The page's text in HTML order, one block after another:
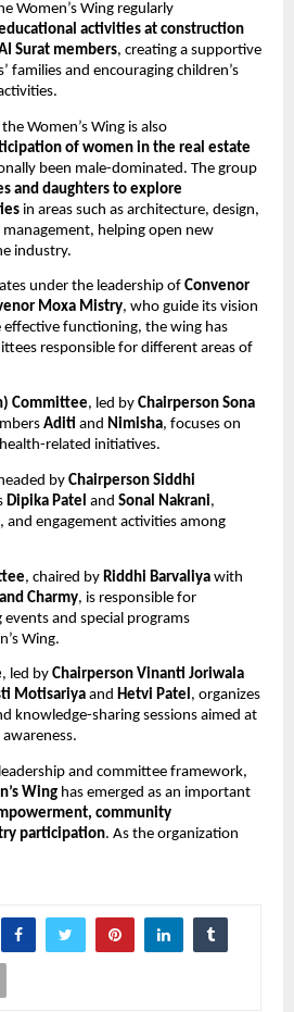
Women’s Wing regularly
activities at construction
Surat members, creating a supportive
families and encouraging children’s
Women’s Wing is also
of women in the real estate
been male-dominated. The group
and daughters to explore
in areas such as architecture, design,
helping open new
industry.
under the leadership of Convenor
Moxa Mistry, who guide its vision
effective functioning, the wing has
responsible for different areas of
Committee, led by Chairperson Sona
Aditi and Nimisha, focuses on
related initiatives.
by Chairperson Siddhi
Dipika Patel and Sonal Nakrani,
engagement activities among
, chaired by Riddhi Barvaliya with
Charmy, is responsible for
and special programs
Wing.
, led by Chairperson Vinanti Joriwala
Motisariya and Hetvi Patel, organizes
knowledge-sharing sessions aimed at
and committee framework,
Wing has emerged as an important
community
participation. As the organization